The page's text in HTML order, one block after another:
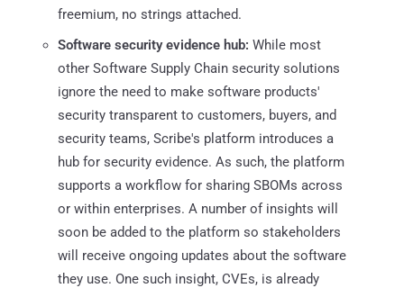
freemium, no strings attached.
Software security evidence hub: While most
other Software Supply Chain security solutions
ignore the need to make software products'
security transparent to customers, buyers, and
security teams, Scribe's platform introduces a
hub for security evidence. As such, the platform
supports a workflow for sharing SBOMs across
or within enterprises. A number of insights will
soon be added to the platform so stakeholders
will receive ongoing updates about the software
they use. One such insight, CVEs, is already